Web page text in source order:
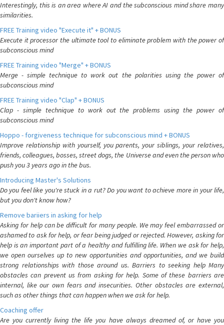
Interestingly, this is an area where AI and the subconscious mind share many
similarities.
FREE Training video "Execute it" + BONUS
Execute it processor the ultimate tool to eliminate problem with the power of
subconscious mind
FREE Training video "Merge" + BONUS
Merge - simple technique to work out the polarities using the power of
subconscious mind
FREE Training video "Clap" + BONUS
Clap - simple technique to work out the problems using the power of
subconscious mind
Hoppo - forgiveness technique for subconscious mind + BONUS
Improve relationship with yourself, you parents, your siblings, your relatives,
friends, colleagues, bosses, street dogs, the Universe and even the person who
push you 3 years ago in the bus.
Introducing Master's Solutions
Do you feel like you're stuck in a rut? Do you want to achieve more in your life,
but you don't know how?
Remove bariiers in asking for help
Asking for help can be difficult for many people. We may feel embarrassed or
ashamed to ask for help, or fear being judged or rejected. However, asking for
help is an important part of a healthy and fulfilling life. When we ask for help,
we open ourselves up to new opportunities and opportunities, and we build
strong relationships with those around us. Barriers to seeking help Many
obstacles can prevent us from asking for help. Some of these barriers are
internal, like our own fears and insecurities. Other obstacles are external,
such as other things that can happen when we ask for help.
Coaching offer
Are you currently living the life you have always dreamed of, or have you